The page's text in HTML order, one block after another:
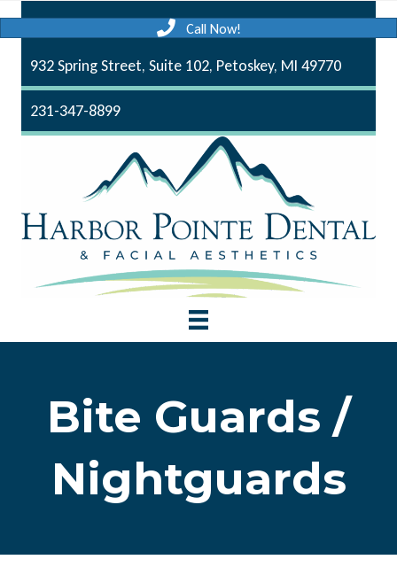
Call Now!
932 Spring Street, Suite 102, Petoskey, MI 49770
231-347-8899
Bite Guards /
Nightguards